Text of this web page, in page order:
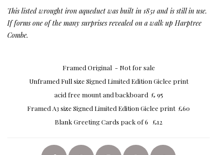
This listed wrought iron aqueduct was built in 1851 and is still in use.
If forms one of the many surprises revealed on a walk up Harptree
Combe.
Framed Original - Not for sale
Unframed Full size Signed Limited Edition Giclee print
acid free mount and backboard £ 95
Framed A3 size Signed Limited Edition Giclee print £60
Blank Greeting Cards pack of 6 £12